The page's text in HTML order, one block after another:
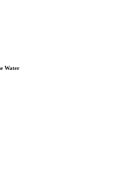
Water